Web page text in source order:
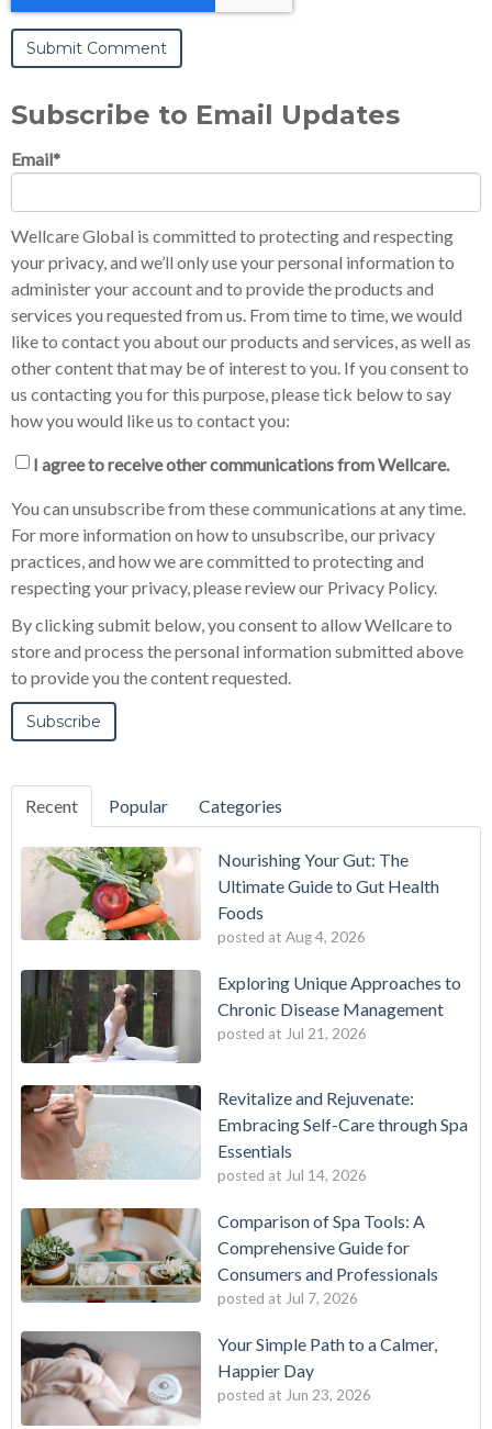
Subscribe to Email Updates
Email*
Wellcare Global is committed to protecting and respecting
your privacy, and we’ll only use your personal information to
administer your account and to provide the products and
services you requested from us. From time to time, we would
like to contact you about our products and services, as well as
other content that may be of interest to you. If you consent to
us contacting you for this purpose, please tick below to say
how you would like us to contact you:
I agree to receive other communications from Wellcare.
You can unsubscribe from these communications at any time.
For more information on how to unsubscribe, our privacy
practices, and how we are committed to protecting and
respecting your privacy, please review our Privacy Policy.
By clicking submit below, you consent to allow Wellcare to
store and process the personal information submitted above
to provide you the content requested.
Recent Popular Categories
Nourishing Your Gut: The
Ultimate Guide to Gut Health
Foods
posted at Aug 4, 2026
Exploring Unique Approaches to
Chronic Disease Management
posted at Jul 21, 2026
Revitalize and Rejuvenate:
Embracing Self-Care through Spa
Essentials
posted at Jul 14, 2026
Comparison of Spa Tools: A
Comprehensive Guide for
Consumers and Professionals
posted at Jul 7, 2026
Your Simple Path to a Calmer,
Happier Day
posted at Jun 23, 2026